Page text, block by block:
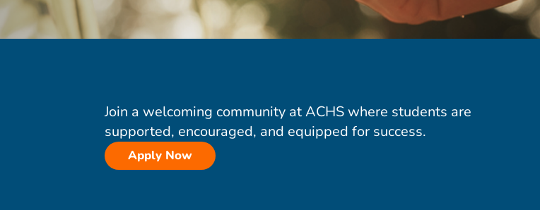
Join a welcoming community at ACHS where students are
supported, encouraged, and equipped for success.
Apply Now